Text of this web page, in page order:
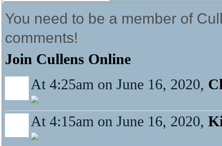
You need to be a member of
comments!
Join Cullens Online
At 4:25am on June 16, 2020,
At 4:15am on June 16, 2020,